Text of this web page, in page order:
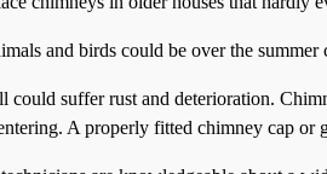
and birds could be over the
could suffer rust and deterioration.
A properly fitted chimneycap or